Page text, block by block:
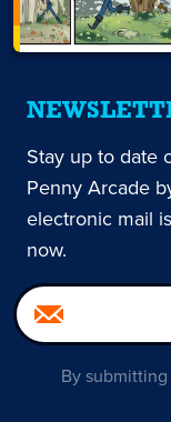
Stay up to date
Penny Arcade
electronic mail
now.
By